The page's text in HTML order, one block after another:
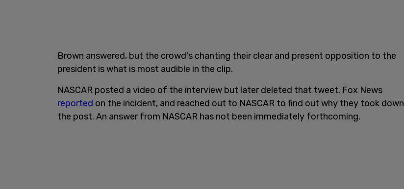
Brown answered, but the crowd's chanting their clear and present opposition to the
president is what is most audible in the clip.
NASCAR posted a video of the interview but later deleted that tweet. Fox News
reported on the incident, and reached out to NASCAR to find out why they took down
the post. An answer from NASCAR has not been immediately forthcoming.